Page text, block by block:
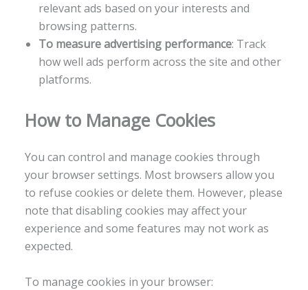
relevant ads based on your interests and
browsing patterns.
To measure advertising performance: Track
how well ads perform across the site and other
platforms.
How to Manage Cookies
You can control and manage cookies through
your browser settings. Most browsers allow you
to refuse cookies or delete them. However, please
note that disabling cookies may affect your
experience and some features may not work as
expected.
To manage cookies in your browser: